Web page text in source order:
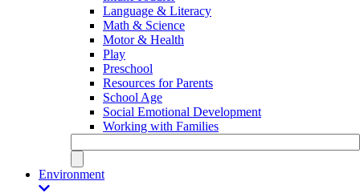
Language & Literacy
Math & Science
Motor & Health
Play
Preschool
Resources for Parents
School Age
Social Emotional Development
Working with Families
Environment